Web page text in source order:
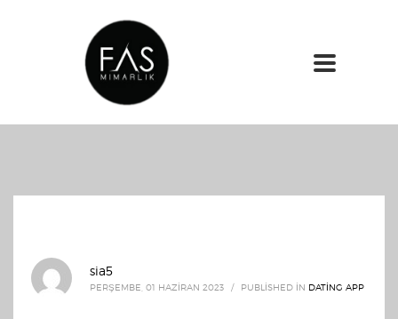
sia5
PERŞEMBE, 01 HAZIRAN 2023 / PUBLISHED IN DATING APP